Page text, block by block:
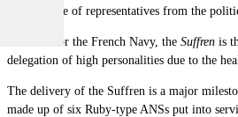
the presence of representatives from the
Intended for the French Navy, the Suffren is
delegation of high personalities due to the
The delivery of the Suffren is a major
made up of six Ruby-type ANSs put into